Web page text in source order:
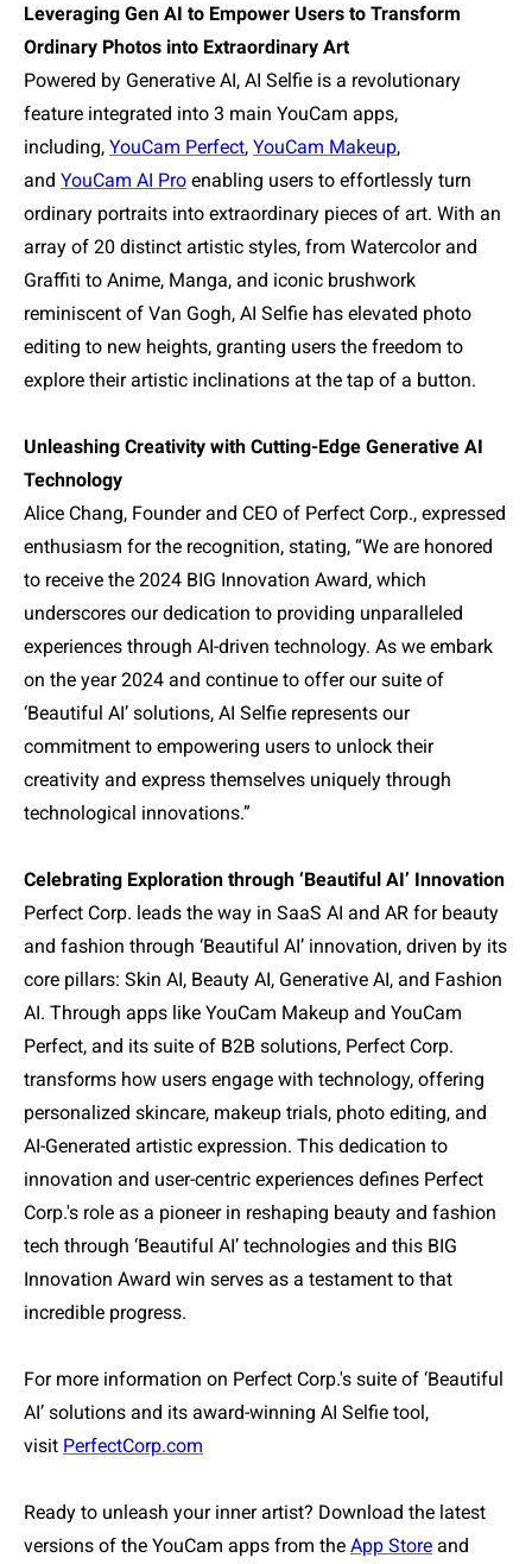
Leveraging Gen AI to Empower Users to Transform
Ordinary Photos into Extraordinary Art
Powered by Generative AI, AI Selfie is a revolutionary
feature integrated into 3 main YouCam apps,
including, YouCam Perfect, YouCam Makeup,
and YouCam AI Pro enabling users to effortlessly turn
ordinary portraits into extraordinary pieces of art. With an
array of 20 distinct artistic styles, from Watercolor and
Graffiti to Anime, Manga, and iconic brushwork
reminiscent of Van Gogh, AI Selfie has elevated photo
editing to new heights, granting users the freedom to
explore their artistic inclinations at the tap of a button.
Unleashing Creativity with Cutting-Edge Generative AI
Technology
Alice Chang, Founder and CEO of Perfect Corp., expressed
enthusiasm for the recognition, stating, “We are honored
to receive the 2024 BIG Innovation Award, which
underscores our dedication to providing unparalleled
experiences through AI-driven technology. As we embark
on the year 2024 and continue to offer our suite of
‘Beautiful AI’ solutions, AI Selfie represents our
commitment to empowering users to unlock their
creativity and express themselves uniquely through
technological innovations.”
Celebrating Exploration through ‘Beautiful AI’ Innovation
Perfect Corp. leads the way in SaaS AI and AR for beauty
and fashion through ‘Beautiful AI’ innovation, driven by its
core pillars: Skin AI, Beauty AI, Generative AI, and Fashion
AI. Through apps like YouCam Makeup and YouCam
Perfect, and its suite of B2B solutions, Perfect Corp.
transforms how users engage with technology, offering
personalized skincare, makeup trials, photo editing, and
AI-Generated artistic expression. This dedication to
innovation and user-centric experiences defines Perfect
Corp.'s role as a pioneer in reshaping beauty and fashion
tech through ‘Beautiful AI’ technologies and this BIG
Innovation Award win serves as a testament to that
incredible progress.
For more information on Perfect Corp.'s suite of ‘Beautiful
AI’ solutions and its award-winning AI Selfie tool,
visit PerfectCorp.com
Ready to unleash your inner artist? Download the latest
versions of the YouCam apps from the App Store and